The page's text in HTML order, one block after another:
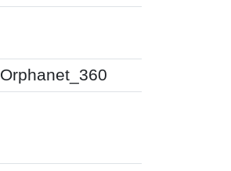
Orphanet_360